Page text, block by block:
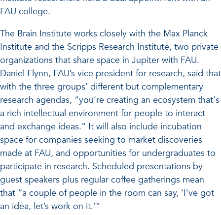
FAU college.
The Brain Institute works closely with the Max Planck
Institute and the Scripps Research Institute, two private
organizations that share space in Jupiter with FAU.
Daniel Flynn, FAU’s vice president for research, said that
with the three groups’ different but complementary
research agendas, “you’re creating an ecosystem that's
a rich intellectual environment for people to interact
and exchange ideas.” It will also include incubation
space for companies seeking to market discoveries
made at FAU, and opportunities for undergraduates to
participate in research. Scheduled presentations by
guest speakers plus regular coffee gatherings mean
that “a couple of people in the room can say, ‘I’ve got
an idea, let’s work on it.’”